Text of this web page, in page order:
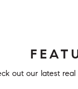
out our latest